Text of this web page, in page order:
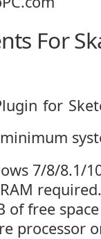
For
for
7/8/8.1/
required.
of free
processor